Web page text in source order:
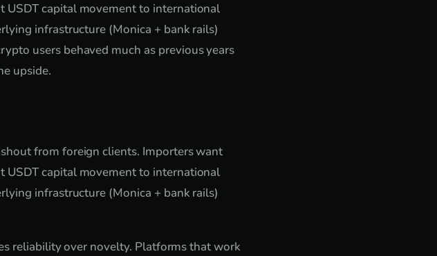
USDT capital movement to international
infrastructure (Monica + bank rails)
users behaved much as previous years
upside.
from foreign clients. Importers want
USDT capital movement to international
infrastructure (Monica + bank rails)
reliability over novelty. Platforms that work